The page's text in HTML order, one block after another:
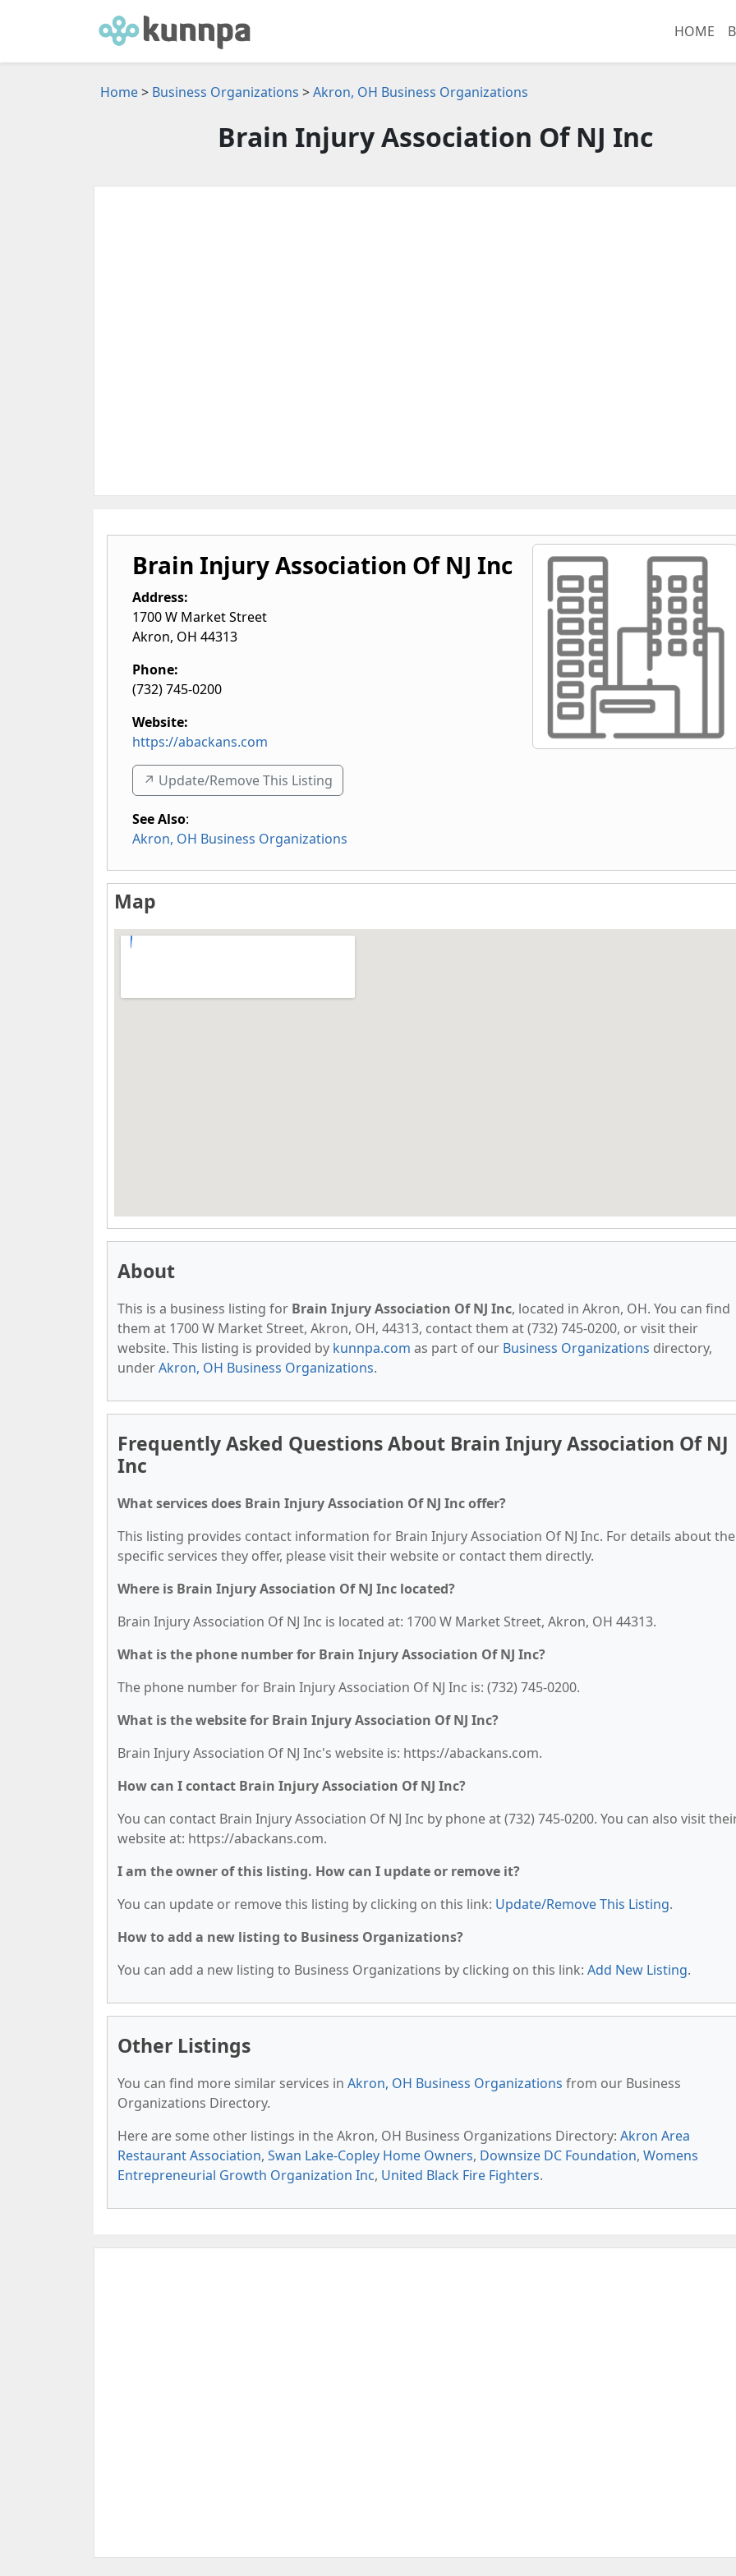
HOME
Home> Business Organizations >Akron, OH Business Organizations
Brain Injury Association Of NJ Inc
Brain Injury Association Of NJ Inc
Address:
1700 W Market Street
Akron, OH 44313
Phone:
(732) 745-0200
Website:
https://abackans.com
↗️ Update/Remove This Listing
See Also:
Akron, OH Business Organizations
Map
About
This is a business listing for Brain Injury Association Of NJ Inc, located in Akron, OH. You can find
them at 1700 W Market Street, Akron, OH, 44313, contact them at (732) 745-0200, or visit their
website. This listing is provided by kunnpa.com as part of our Business Organizations directory,
underAkron, OH Business Organizations.
Frequently Asked Questions About Brain Injury Association Of NJ
Inc
What services does Brain Injury Association Of NJ Inc offer?
This listing provides contact information for Brain Injury Association Of NJ Inc. For details about the
specific services they offer, please visit their website or contact them directly.
Where is Brain Injury Association Of NJ Inc located?
Brain Injury Association Of NJ Inc is located at: 1700 W Market Street, Akron, OH 44313.
What is the phone number for Brain Injury Association Of NJ Inc?
The phone number for Brain Injury Association Of NJ Inc is: (732) 745-0200.
What is the website for Brain Injury Association Of NJ Inc?
Brain Injury Association Of NJ Inc's website is: https://abackans.com.
How can I contact Brain Injury Association Of NJ Inc?
You can contact Brain Injury Association Of NJ Inc by phone at (732) 745-0200. You can also visit
website at: https://abackans.com.
I am the owner of this listing. How can I update or remove it?
You can update or remove this listing by clicking on this link: Update/Remove This Listing.
How to add a new listing to Business Organizations?
You can add a new listing to Business Organizations by clicking on this link: Add New Listing.
Other Listings
You can find more similar services in Akron, OH Business Organizations from our Business
Organizations Directory.
Here are some other listings in the Akron, OH Business Organizations Directory: Akron Area
Restaurant Association, Swan Lake-Copley Home Owners, Downsize DC Foundation, Womens
Entrepreneurial Growth Organization Inc, United Black Fire Fighters.